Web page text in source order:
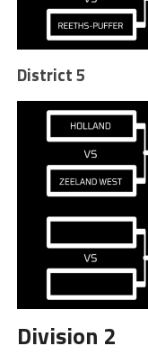
District 5
Division 2